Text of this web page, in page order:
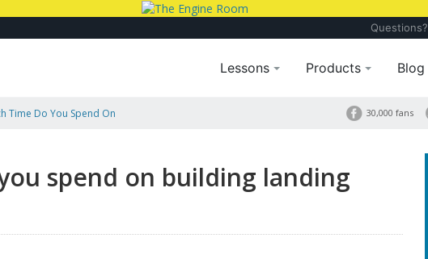
Questions?
Lessons Products Blog
Time Do You Spend On 30,000 fans
spend on building landing